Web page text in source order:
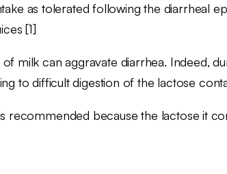
as tolerated following the diarrheal
[1]
milk can aggravate diarrhea. Indeed,
to difficult digestion of the lactose
recommended because the lactose it